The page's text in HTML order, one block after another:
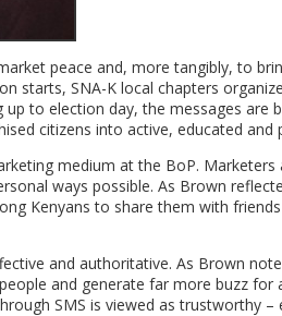
peace and, more tangibly, to
starts, SNA-K local chapters
to election day, the messages
citizens into active, educated and
medium at the BoP.
ways possible. As Brown
Kenyans to share them with
and authoritative. As Brown
and generate far more buzz for
SMS is viewed as trustworthy